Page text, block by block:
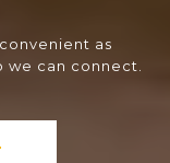
as
we can connect.